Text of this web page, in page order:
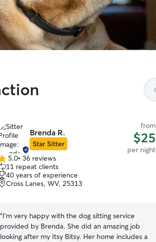
Brenda R.
Star Sitter
from
$25
per night
5
5.0• 36 reviews
11 repeat clients
40 years of experience
Cross Lanes, WV, 25313
“I'm very happy with the dog sitting service
provided by Brenda. She did an amazing job
looking after my Itsy Bitsy. Her home includes a